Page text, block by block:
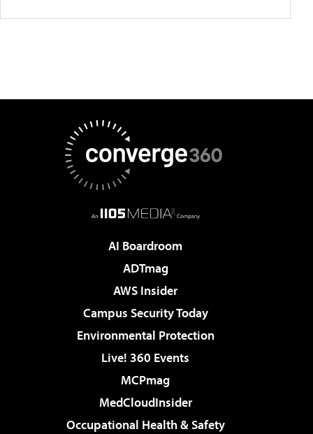
AI Boardroom
ADTmag
AWS Insider
Campus Security Today
Environmental Protection
Live! 360 Events
MCPmag
MedCloudInsider
Occupational Health & Safety